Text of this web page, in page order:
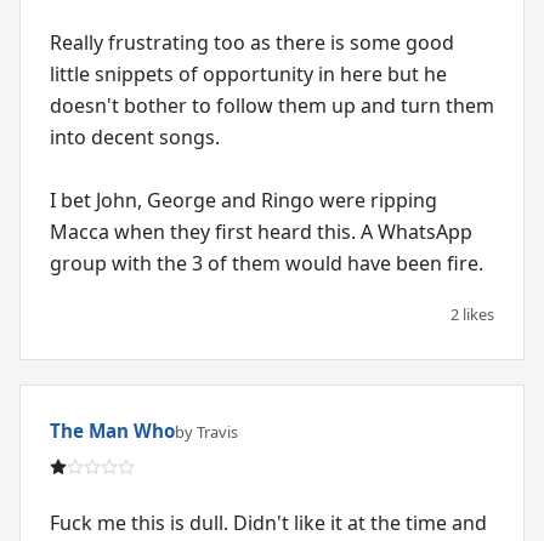
Really frustrating too as there is some good
little snippets of opportunity in here but he
doesn't bother to follow them up and turn them
into decent songs.
I bet John, George and Ringo were ripping
Macca when they first heard this. A WhatsApp
group with the 3 of them would have been fire.
2 likes
The Man Whoby Travis
Fuck me this is dull. Didn't like it at the time and